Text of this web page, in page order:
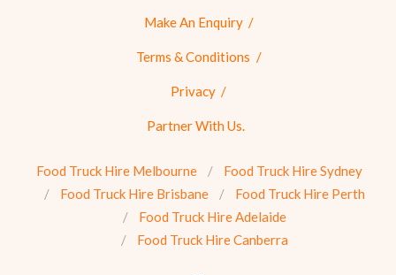
Make An Enquiry
Terms & Conditions
Privacy
Partner With Us.
Food Truck Hire Melbourne
Food Truck Hire Sydney
Food Truck Hire Brisbane
Food Truck Hire Perth
Food Truck Hire Adelaide
Food Truck Hire Canberra